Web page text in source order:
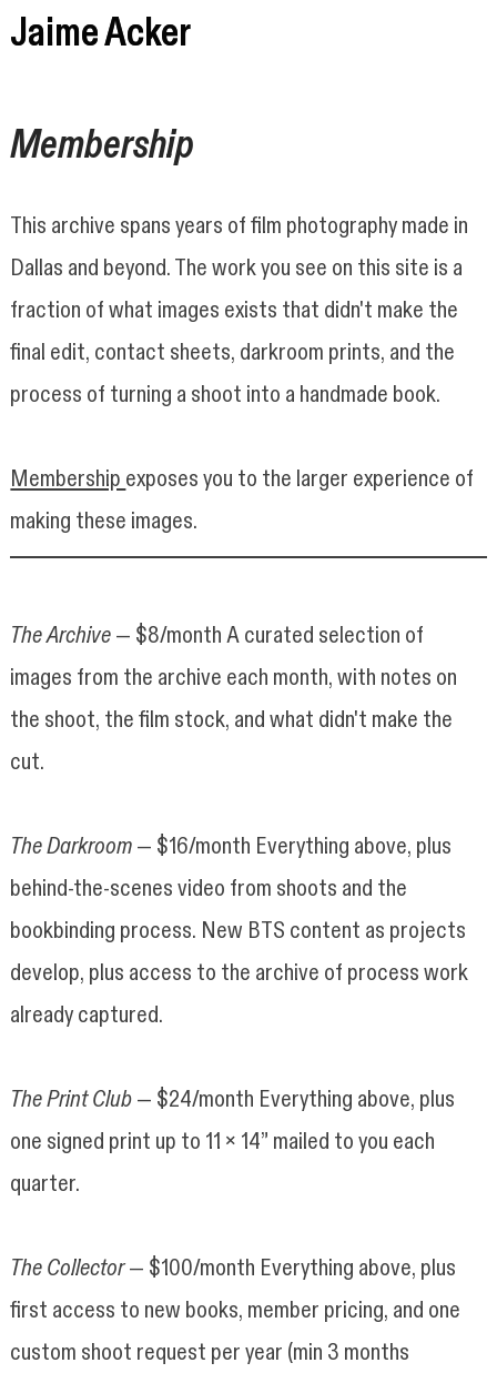
Jaime Acker
Jaime Acker
Membership
This archive spans years of film photography made in
Dallas and beyond. The work you see on this site is a
fraction of what images exists that didn't make the
final edit, contact sheets, darkroom prints, and the
process of turning a shoot into a handmade book.
Membership exposes you to the larger experience of
making these images.
The Archive— $8/month A curated selection of
images from the archive each month, with notes on
the shoot, the film stock, and what didn't make the
cut.
The Darkroom— $16/month Everything above, plus
behind-the-scenes video from shoots and the
bookbinding process. New BTS content as projects
develop, plus access to the archive of process work
already captured.
The Print Club— $24/month Everything above, plus
one signed print up to 11 x 14” mailed to you each
quarter.
The Collector— $100/month Everything above, plus
first access to new books, member pricing, and one
custom shoot request per year (min 3 months